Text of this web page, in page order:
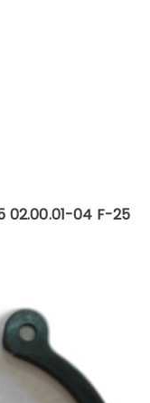
02.00.01-04 F-25